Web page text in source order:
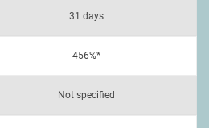
31 days
456%*
Not specified